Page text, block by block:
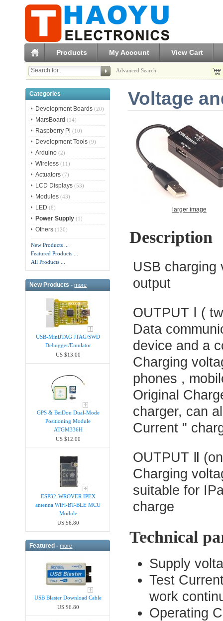
Products My Account View Cart
Advanced Search
Categories
Development Boards (20)
MarsBoard (14)
Raspberry Pi (10)
Development Tools (9)
Arduino (2)
Wireless (11)
Actuators (7)
LCD Displays (53)
Modules (43)
LED (8)
Power Supply (1)
Others (120)
New Products ...
Featured Products ...
All Products ...
New Products -more
USB-MiniJTAG JTAG/SWD
Debugger/Emula​tor
US $13.00
GPS & BeiDou Dual-Mode
Positioning Module
ATGM336H
US $12.00
ESP32-WROVER IPEX
antenna WiFi-BT-BLE MCU
Module
US $6.80
Featured -more
USB Blaster Download Cable
US $6.80
Voltage
larger image
Description
USB charging
output
OUTPUT Ⅰ (
Data
device and a
Charging
phones ,
Original
charger, can
Current "
OUTPUT Ⅱ
Charging
suitable for
charge
Technical
Supply
Test
work
Operating